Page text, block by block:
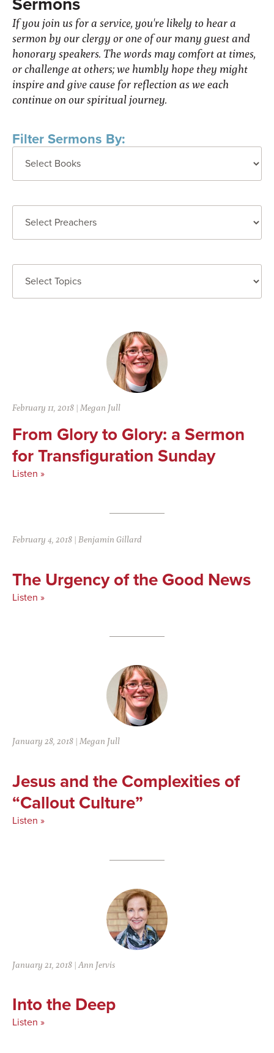
Sermons
If you join us for a service, you're likely to hear a
sermon by our clergy or one of our many guest and
honorary speakers. The words may comfort at times,
or challenge at others; we humbly hope they might
inspire and give cause for reflection as we each
continue on our spiritual journey.
Filter Sermons By:
February 11, 2018 |Megan Jull
From Glory to Glory: a Sermon
for Transfiguration Sunday
Listen »
February 4, 2018 |Benjamin Gillard
The Urgency of the Good News
Listen »
January 28, 2018 |Megan Jull
Jesus and the Complexities of
“Callout Culture”
Listen »
January 21, 2018 |Ann Jervis
Into the Deep
Listen »